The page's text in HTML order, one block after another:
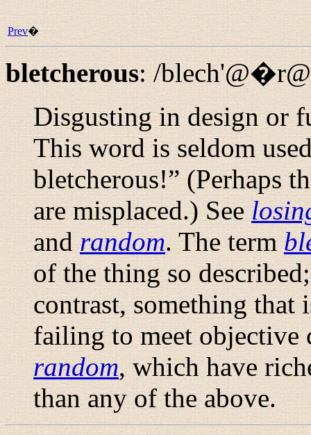
Prev�
bletcherous: /
Disgusting in design or
This word is seldom
bletcherous!” (Perhaps
are misplaced.) See
andrandom. The term
of the thing so
contrast, something that
failing to meet objective
random, which have
than any of the above.